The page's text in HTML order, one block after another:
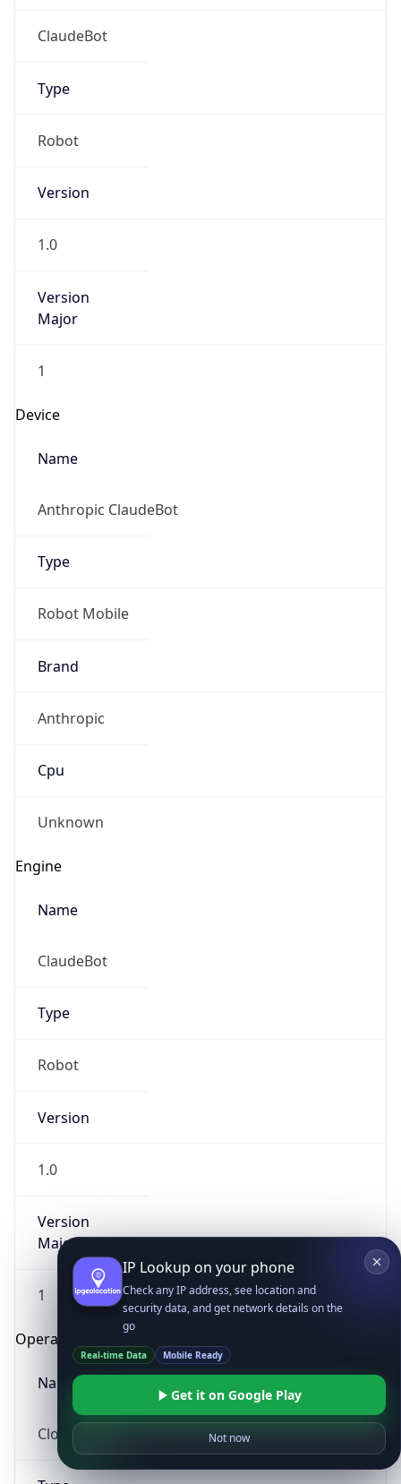
ClaudeBot
Type
Robot
Version
1.0
Version
Major
1
Device
Name
Anthropic ClaudeBot
Type
Robot Mobile
Brand
Anthropic
Cpu
Unknown
Engine
Name
ClaudeBot
Type
Robot
Version
1.0
Version
Major
1
Operating System
Name
Cloud
IP Lookup on your phone
Check any IP address, see location and
security data, and get network details on the
go
Real-time Data Mobile Ready
Get it on Google Play
Not now